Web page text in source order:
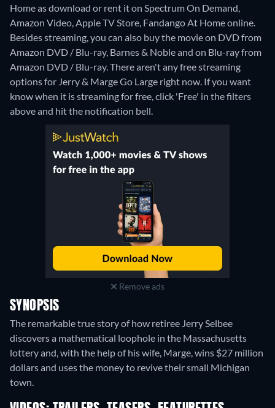
Home as download or rent it on Spectrum On Demand,
Amazon Video, Apple TV Store, Fandango At Home online.
Besides streaming, you can also buy the movie on DVD from
Amazon DVD / Blu-ray, Barnes & Noble and on Blu-ray from
Amazon DVD / Blu-ray.There aren't any free streaming
options for Jerry & Marge Go Large right now. If you want
know when it is streaming for free, click 'Free' in the filters
above and hit the notification bell.
Remove ads
SYNOPSIS
The remarkable true story of how retiree Jerry Selbee
discovers a mathematical loophole in the Massachusetts
lottery and, with the help of his wife, Marge, wins $27 million
dollars and uses the money to revive their small Michigan
town.